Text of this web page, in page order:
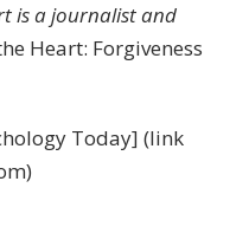
is a journalist and
Heart: Forgiveness
Today] (link